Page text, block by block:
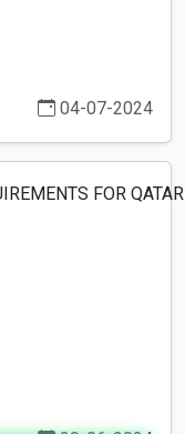
04-07-2024